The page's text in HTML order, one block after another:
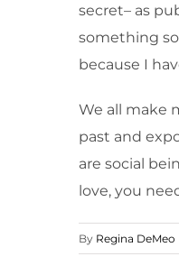
secret– as
something
because I
We all make
past and
are social
love, you
By Regina DeMeo